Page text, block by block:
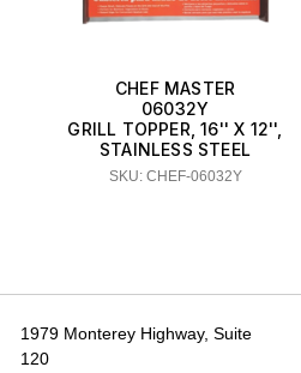
CHEF MASTER
06032Y
GRILL TOPPER, 16'' X 12'',
STAINLESS STEEL
SKU: CHEF-06032Y
1979 Monterey Highway, Suite
120